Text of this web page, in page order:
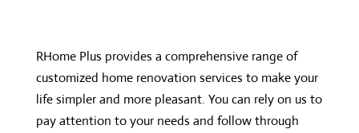
n
t
RHome Plus provides a comprehensive range of
customized home renovation services to make your
life simpler and more pleasant. You can rely on us to
pay attention to your needs and follow through